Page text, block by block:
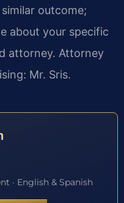
outcome;
about your specific
attorney. Attorney
Mr. Sris.
· English & Spanish